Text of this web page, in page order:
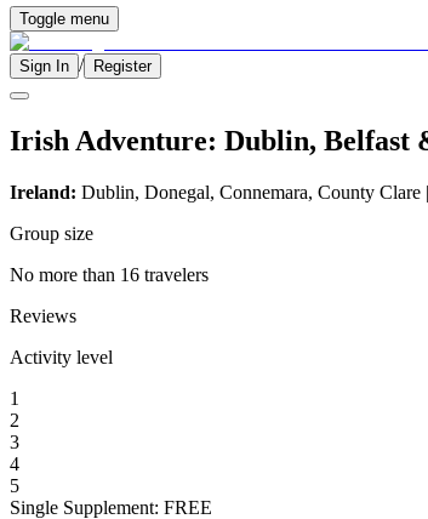
Toggle menu
Sign In / Register
Irish Adventure: Dublin, Belfast
Ireland: Dublin, Donegal, Connemara, County Clare |
Group size
No more than 16 travelers
Reviews
Activity level
1
2
3
4
5
Single Supplement: FREE